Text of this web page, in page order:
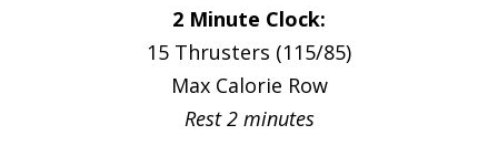
2 Minute Clock:
15 Thrusters (115/85)
Max Calorie Row
Rest 2 minutes